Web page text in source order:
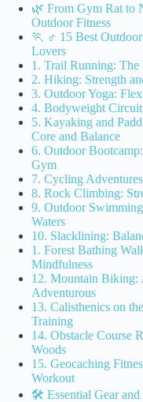
🌿 From Gym Rat to
Outdoor Fitness
🏃 ♂️ 15 Best
Lovers
1. Trail Running:
2. Hiking: Strength
3. Outdoor Yoga:
4. Bodyweight
5. Kayaking and
Core and Balance
6. Outdoor
Gym
7. Cycling
8. Rock Climbing:
9. Outdoor
Waters
10. Slacklining:
1. Forest Bathing
Mindfulness
12. Mountain Biking:
Adventurous
13. Calisthenics on
Training
14. Obstacle Course
Woods
15. Geocaching
Workout
🛠️ Essential Gear and